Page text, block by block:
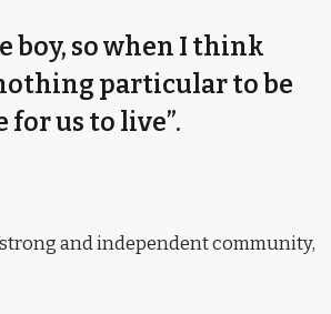
boy, so when I think
particular to be
for us to live”.
and independent community,